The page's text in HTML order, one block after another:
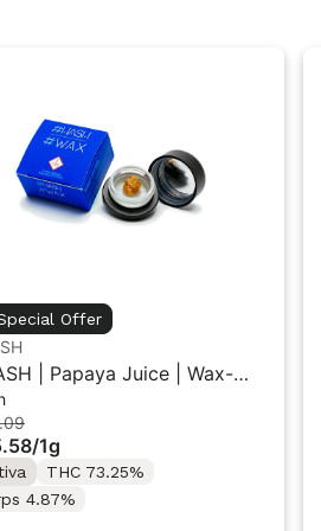
Offer
| Papaya Juice | Wax-
1g
/1g
THC 73.25%
4.87%